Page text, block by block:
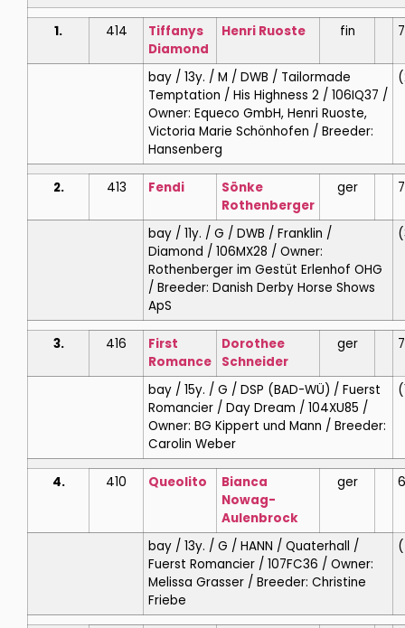
1. 414
Tiffanys
Diamond
Henri Ruoste fin
bay / 13y. / M / DWB / Tailormade
Temptation / His Highness 2 / 106IQ37 /
Owner: Equeco GmbH, Henri Ruoste,
Victoria Marie Schönhofen / Breeder:
Hansenberg
2. 413 Fendi
Sönke
Rothenberger
ger
bay / 11y. / G / DWB / Franklin /
Diamond / 106MX28 / Owner:
Rothenberger im Gestüt Erlenhof OHG
/ Breeder: Danish Derby Horse Shows
ApS
3. 416
First
Romance
Dorothee
Schneider
ger
bay / 15y. / G / DSP (BAD-WÜ) / Fuerst
Romancier / Day Dream / 104XU85 /
Owner: BG Kippert und Mann / Breeder:
Carolin Weber
4. 410 Queolito
Bianca
Nowag-
Aulenbrock
ger
bay / 13y. / G / HANN / Quaterhall /
Fuerst Romancier / 107FC36 / Owner:
Melissa Grasser / Breeder: Christine
Friebe